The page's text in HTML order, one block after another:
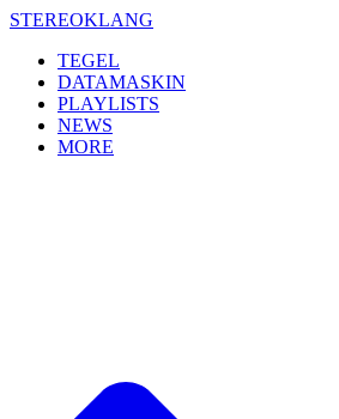
Skip
content
STEREOKLANG
TEGEL
DATAMASKIN
PLAYLISTS
NEWS
MORE